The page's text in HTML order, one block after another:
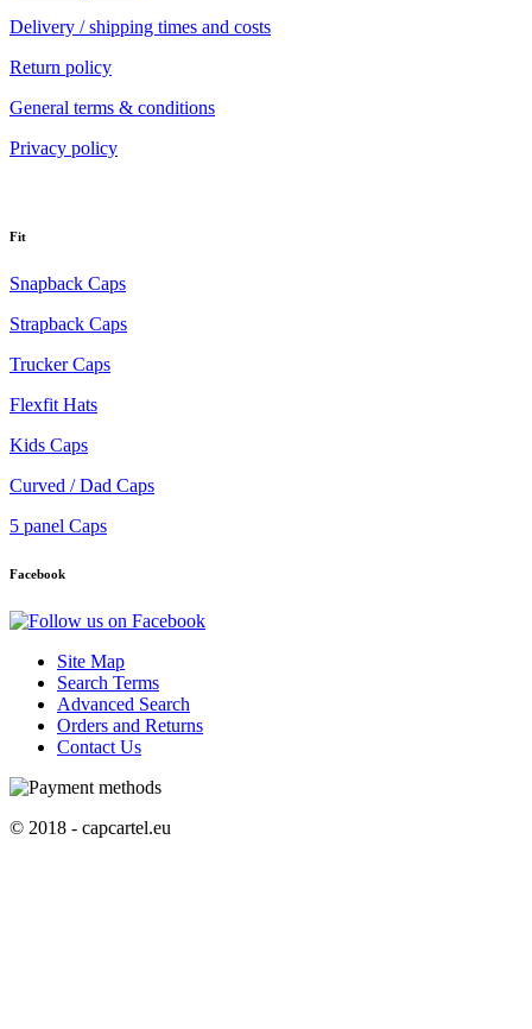
Delivery / shipping times and costs
Return policy
General terms & conditions
Privacy policy
Fit
Snapback Caps
Strapback Caps
Trucker Caps
Flexfit Hats
Kids Caps
Curved / Dad Caps
5 panel Caps
Facebook
Site Map
Search Terms
Advanced Search
Orders and Returns
Contact Us
© 2018 - capcartel.eu